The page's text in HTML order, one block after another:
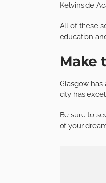
Kelvinside
All of these
education
Make
Glasgow has
city has
Be sure to
of your